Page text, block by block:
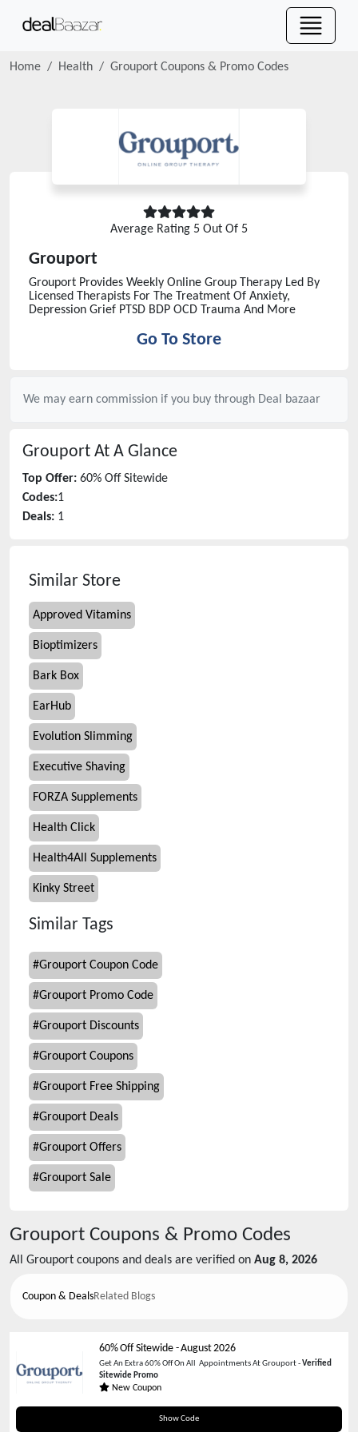
Home Health Grouport Coupons & Promo Codes
Average Rating 5 Out Of 5
Grouport
Grouport Provides Weekly Online Group Therapy Led By
Licensed Therapists For The Treatment Of Anxiety,
Depression Grief PTSD BDP OCD Trauma And More
Go To Store
We may earn commission if you buy through Deal bazaar
Grouport At A Glance
Top Offer: 60% Off Sitewide
Codes:1
Deals: 1
Similar Store
Approved Vitamins
Bioptimizers
Bark Box
EarHub
Evolution Slimming
Executive Shaving
FORZA Supplements
Health Click
Health4All Supplements
Kinky Street
Similar Tags
#Grouport Coupon Code
#Grouport Promo Code
#Grouport Discounts
#Grouport Coupons
#Grouport Free Shipping
#Grouport Deals
#Grouport Offers
#Grouport Sale
Grouport Coupons & Promo Codes
All Grouport coupons and deals are verified on Aug 8, 2026
Coupon & DealsRelated Blogs
60% Off Sitewide-August 2026
Get An Extra 60% Off On All Appointments At Grouport -Verified
Sitewide Promo
New Coupon
Show Code
MHA60